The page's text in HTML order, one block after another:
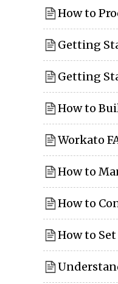
How to
Getting
Getting
How to
Workato
How to
How to
How to